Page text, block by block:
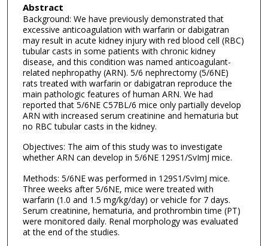
Abstract
Background: We have previously demonstrated that
excessive anticoagulation with warfarin or dabigatran
may result in acute kidney injury with red blood cell (RBC)
tubular casts in some patients with chronic kidney
disease, and this condition was named anticoagulant-
related nephropathy (ARN). 5/6 nephrectomy (5/6NE)
rats treated with warfarin or dabigatran reproduce the
main pathologic features of human ARN. We had
reported that 5/6NE C57BL/6 mice only partially develop
ARN with increased serum creatinine and hematuria but
no RBC tubular casts in the kidney.
Objectives: The aim of this study was to investigate
whether ARN can develop in 5/6NE 129S1/SvImJ mice.
Methods: 5/6NE was performed in 129S1/SvImJ mice.
Three weeks after 5/6NE, mice were treated with
warfarin (1.0 and 1.5 mg/kg/day) or vehicle for 7 days.
Serum creatinine, hematuria, and prothrombin time (PT)
were monitored daily. Renal morphology was evaluated
at the end of the studies.